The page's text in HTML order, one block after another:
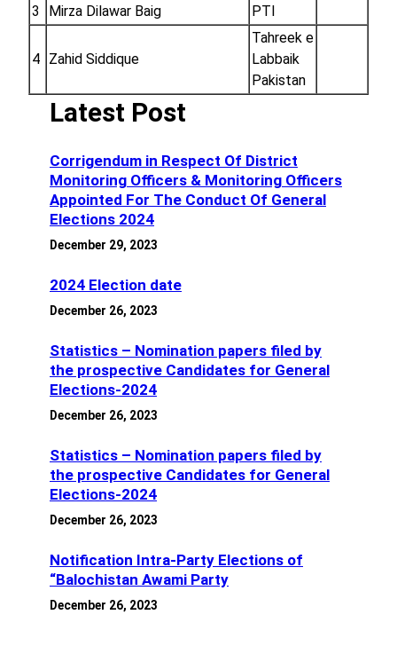
3
Mirza Dilawar Baig PTI
4 Zahid Siddique
Tahreek e
Labbaik
Pakistan
Latest Post
Corrigendum in Respect Of District
Monitoring Officers & Monitoring Officers
Appointed For The Conduct Of General
Elections 2024
December 29, 2023
2024 Election date
December 26, 2023
Statistics – Nomination papers filed by
the prospective Candidates for General
Elections-2024
December 26, 2023
Statistics – Nomination papers filed by
the prospective Candidates for General
Elections-2024
December 26, 2023
Notification Intra-Party Elections of
“Balochistan Awami Party
December 26, 2023